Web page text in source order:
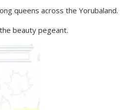
queens across the Yorubaland.
beauty pegeant.